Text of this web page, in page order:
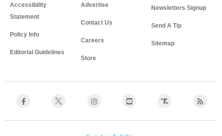
Accessibility
Statement
Policy Info
Editorial Guidelines
Advertise
Contact Us
Careers
Store
Newsletters Signup
Send A Tip
Sitemap